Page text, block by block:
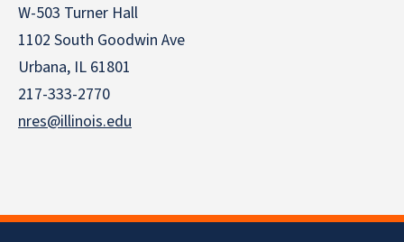
W-503 Turner Hall
1102 South Goodwin Ave
Urbana, IL 61801
217-333-2770
nres@illinois.edu